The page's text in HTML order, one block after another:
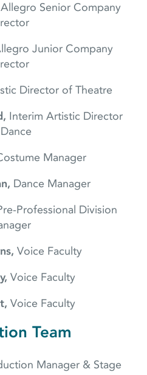
Senior Company
Junior Company
Director of Theatre
Interim Artistic Director
Manager
Dance Manager
Professional Division
Voice Faculty
Voice Faculty
Voice Faculty
Team
Manager & Stage